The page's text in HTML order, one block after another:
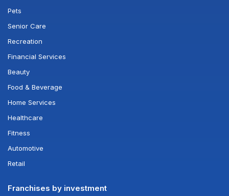
Pets
Senior Care
Recreation
Financial Services
Beauty
Food & Beverage
Home Services
Healthcare
Fitness
Automotive
Retail
Franchises by investment